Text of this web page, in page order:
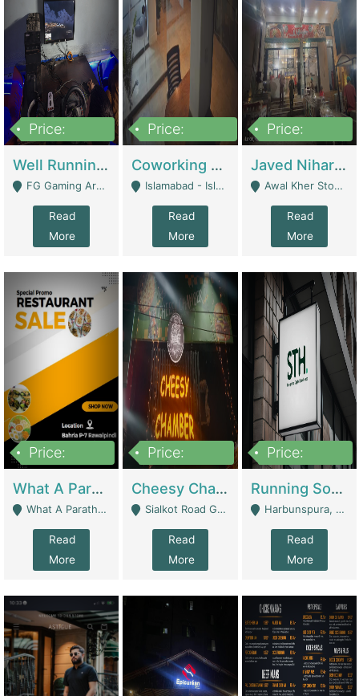
Price:
Well Running Gaming Arena - Karachi | Gaming Zones / Snooker
FG Gaming Arena Nagina Centre Kemari Karachi - Karachi
Read
More
Price:
Coworking Space - Premium Business Opportunity In The Heart Of Islamabad | Business Services
Islamabad - Islamabad
Read
More
Price:
Javed Nihari Awal Kher Branch For Sell | Restaurants
Awal Kher Stop, Near Al Rehman Garden Phase 2 - Lahore
Read
More
Price:
What A Paratha Bahria Phase-7 | Restaurants
What A Paratha Bahria Phase-7 Rawalpindi - Rawalpindi
Read
More
Price:
Cheesy Chamber Fast Food Restaurant | Restaurants
Sialkot Road Gujranwala - Gujranwala
Read
More
Price:
Running Software House & Marketing Agency For Sale | Digital Businesses
Harbunspura, Lahore - Lahore
Read
More